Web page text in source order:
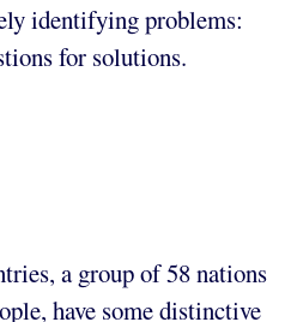
identifying problems:
for solutions.
a group of 58 nations
have some distinctive